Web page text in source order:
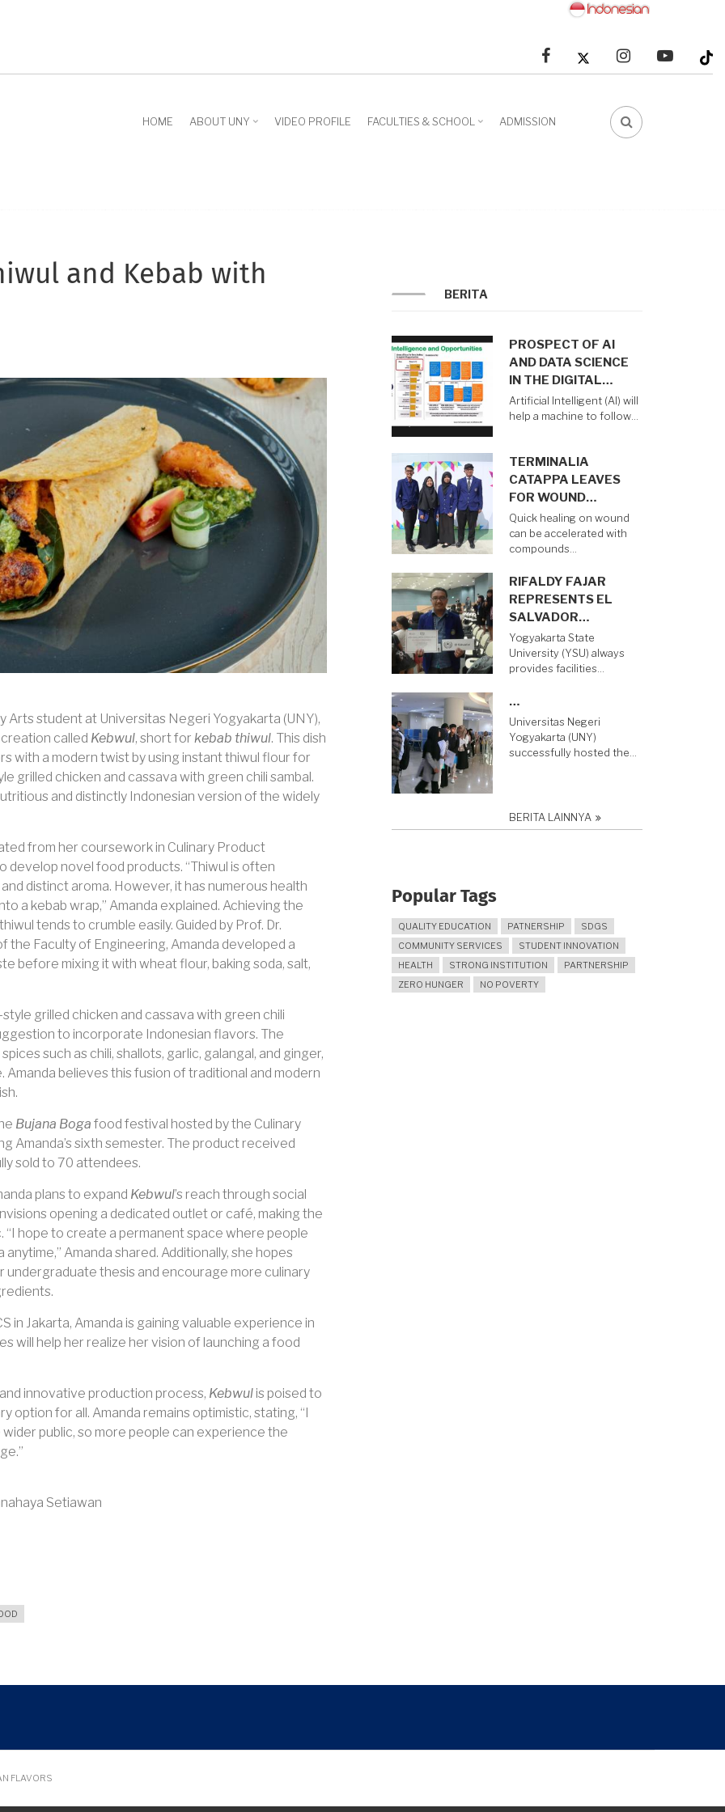
facebook linkedinyoutube
FA-
HOME ABOUT UNY VIDEO PROFILE FACULTIES & SCHOOL ADMISSION
and Kebab with
Arts student at Universitas Negeri Yogyakarta (UNY),
called Kebwul, short for kebab thiwul. This dish
with a modern twist by using instant thiwul flour for
grilled chicken and cassava with green chili sambal.
and distinctly Indonesian version of the widely
from her coursework in Culinary Product
develop novel food products. “Thiwul is often
distinct aroma. However, it has numerous health
a kebab wrap,” Amanda explained. Achieving the
tends to crumble easily. Guided by Prof. Dr.
the Faculty of Engineering, Amanda developed a
before mixing it with wheat flour, baking soda, salt,
grilled chicken and cassava with green chili
to incorporate Indonesian flavors. The
such as chili, shallots, garlic, galangal, and ginger,
believes this fusion of traditional and modern
Bujana Boga food festival hosted by the Culinary
Amanda’s sixth semester. The product received
sold to 70 attendees.
plans to expand Kebwul’s reach through social
opening a dedicated outlet or café, making the
hope to create a permanent space where people
Amanda shared. Additionally, she hopes
undergraduate thesis and encourage more culinary
in Jakarta, Amanda is gaining valuable experience in
will help her realize her vision of launching a food
innovative production process, Kebwul is poised to
option for all. Amanda remains optimistic, stating, “I
public, so more people can experience the
Setiawan
BERITA
PROSPECT OF AI
AND DATA SCIENCE
IN THE DIGITAL…
Artificial Intelligent (AI) will
help a machine to follow…
TERMINALIA
CATAPPA LEAVES
FOR WOUND…
Quick healing on wound
can be accelerated with
compounds…
RIFALDY FAJAR
REPRESENTS EL
SALVADOR…
Yogyakarta State
University (YSU) always
provides facilities…
…
Universitas Negeri
Yogyakarta (UNY)
successfully hosted the…
BERITA LAINNYA
Popular Tags
QUALITY EDUCATION PATNERSHIP
SDGS
COMMUNITY SERVICES
STUDENT INNOVATION
HEALTH
STRONG INSTITUTION
PARTNERSHIP
ZERO HUNGER
NO POVERTY
FLAVORS